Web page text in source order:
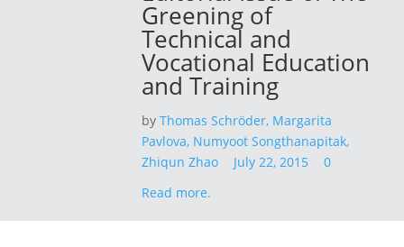
Greening of
Technical and
Vocational Education
and Training
byThomas Schröder, Margarita
Pavlova, Numyoot Songthanapitak,
Zhiqun Zhao
July 22, 2015
0
Read more.